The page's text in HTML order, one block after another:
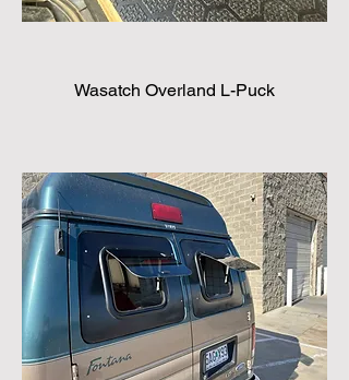
Wasatch Overland L-Puck